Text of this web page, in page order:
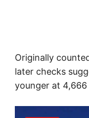
Originally
later checks
younger at 4,666